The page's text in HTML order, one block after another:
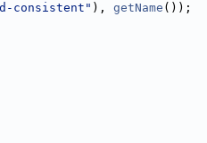
consistent" ), getName ());